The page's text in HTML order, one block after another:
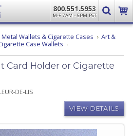
800.551.5953
M-F 7AM - 5PM PST
Metal Wallets & Cigarette Cases
Art &
Case Wallets Fleur
Lis
Credit
Case
Card Holder or Cigarette
DE-LIS
VIEW DETAILS